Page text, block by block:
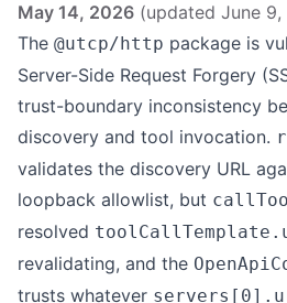
May 14, 2026 (updated June
The @utcp/http package is
Server-Side Request Forgery
trust-boundary inconsistency
discovery and tool invocation.
validates the discovery URL
loopback allowlist, but
resolved
revalidating, and the
trusts whatever